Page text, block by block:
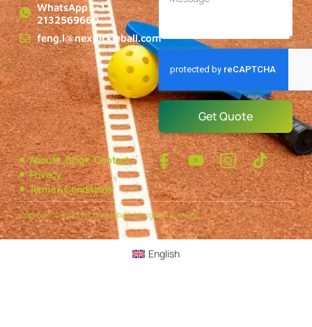
WhatsApp: +1
2132569660
feng.l@nexpickleball.com
Get Quote
About Blog
Contact
Privacy
Terms & Conditions
Copyright © 2025 NEXPickleball, All rights reserved.
English